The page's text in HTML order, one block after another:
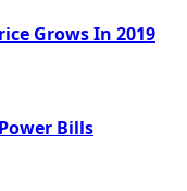
Grows In 2019
Bills